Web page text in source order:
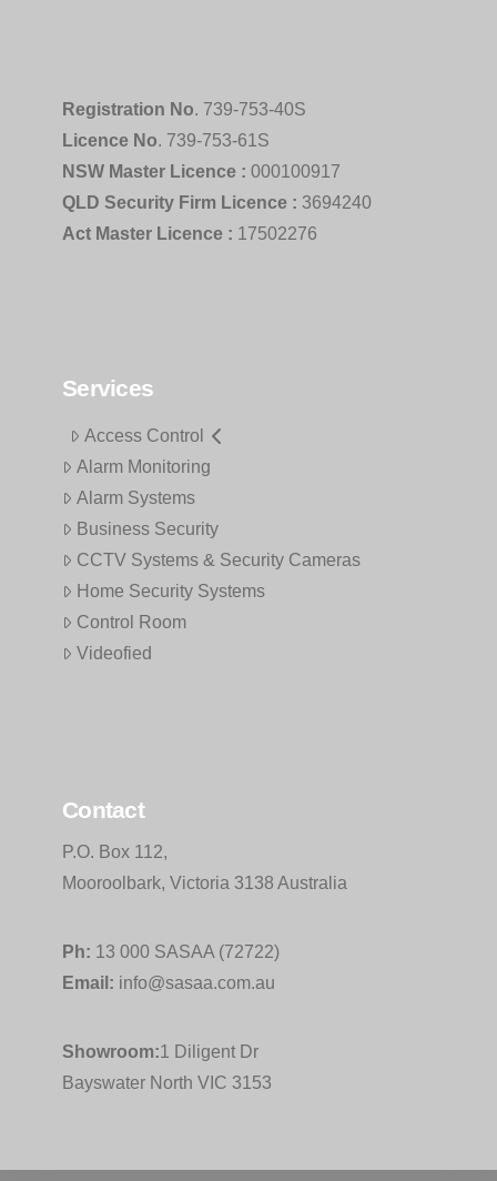
Registration No. 739-753-40S
Licence No. 739-753-61S
NSW Master Licence : 000100917
QLD Security Firm Licence : 3694240
Act Master Licence : 17502276
Services
Access Control
Alarm Monitoring
Alarm Systems
Business Security
CCTV Systems & Security Cameras
Home Security Systems
Control Room
Videofied
Contact
P.O. Box 112,
Mooroolbark, Victoria 3138 Australia
Ph: 13 000 SASAA (72722)
Email: info@sasaa.com.au
Showroom:1 Diligent Dr
Bayswater North VIC 3153